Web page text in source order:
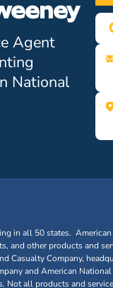
Agent
National
in all 50 states.
and other products and
Casualty Company,
and American
Not all products and